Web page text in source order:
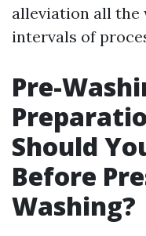
alleviation all the
intervals of
Pre-
Should
Before
Washing?